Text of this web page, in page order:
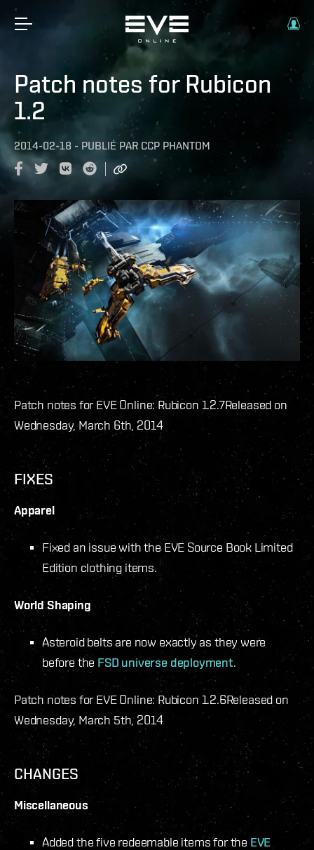
Patch notes for Rubicon
1.2
2014-02-18 - PUBLIÉ PAR CCP PHANTOM
Patch notes for EVE Online: Rubicon 1.2.7Released on
Wednesday, March 6th, 2014
FIXES
Apparel
Fixed an issue with the EVE Source Book Limited
Edition clothing items.
World Shaping
Asteroid belts are now exactly as they were
before the FSD universe deployment.
Patch notes for EVE Online: Rubicon 1.2.6Released on
Wednesday, March 5th, 2014
CHANGES
Miscellaneous
Added the five redeemable items for the EVE